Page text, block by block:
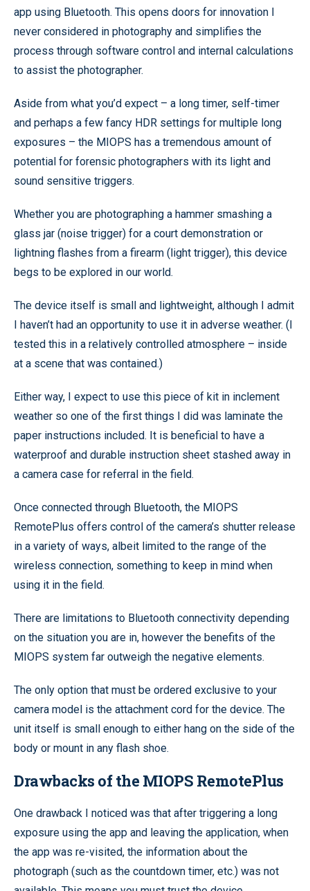
app using Bluetooth. This opens doors for innovation I
never considered in photography and simplifies the
process through software control and internal calculations
to assist the photographer.
Aside from what you’d expect – a long timer, self-timer
and perhaps a few fancy HDR settings for multiple long
exposures – the MIOPS has a tremendous amount of
potential for forensic photographers with its light and
sound sensitive triggers.
Whether you are photographing a hammer smashing a
glass jar (noise trigger) for a court demonstration or
lightning flashes from a firearm (light trigger), this device
begs to be explored in our world.
The device itself is small and lightweight, although I admit
I haven’t had an opportunity to use it in adverse weather. (I
tested this in a relatively controlled atmosphere – inside
at a scene that was contained.)
Either way, I expect to use this piece of kit in inclement
weather so one of the first things I did was laminate the
paper instructions included. It is beneficial to have a
waterproof and durable instruction sheet stashed away in
a camera case for referral in the field.
Once connected through Bluetooth, the MIOPS
RemotePlus offers control of the camera’s shutter release
in a variety of ways, albeit limited to the range of the
wireless connection, something to keep in mind when
using it in the field.
There are limitations to Bluetooth connectivity depending
on the situation you are in, however the benefits of the
MIOPS system far outweigh the negative elements.
The only option that must be ordered exclusive to your
camera model is the attachment cord for the device. The
unit itself is small enough to either hang on the side of the
body or mount in any flash shoe.
Drawbacks of the MIOPS RemotePlus
One drawback I noticed was that after triggering a long
exposure using the app and leaving the application, when
the app was re-visited, the information about the
photograph (such as the countdown timer, etc.) was not